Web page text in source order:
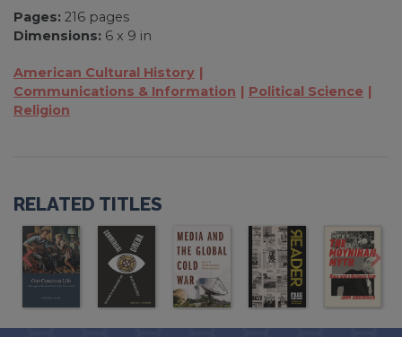
Pages: 216 pages
Dimensions: 6 x 9 in
American Cultural History
Communications & Information
Political Science
Religion
RELATED TITLES